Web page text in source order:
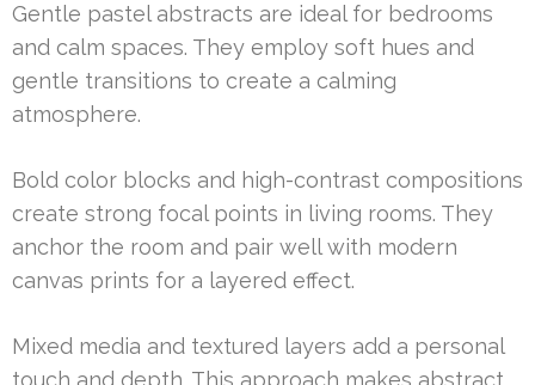
Gentle pastel abstracts are ideal for bedrooms
and calm spaces. They employ soft hues and
gentle transitions to create a calming
atmosphere.
Bold color blocks and high-contrast compositions
create strong focal points in living rooms. They
anchor the room and pair well with modern
canvas prints for a layered effect.
Mixed media and textured layers add a personal
touch and depth. This approach makes abstract